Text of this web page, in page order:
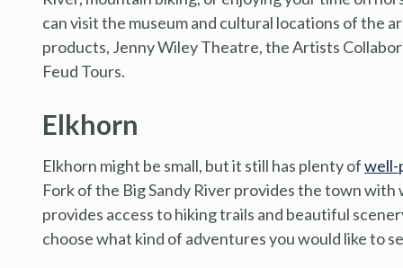
can visit the museum and cultural locations of the
products, Jenny Wiley Theatre, the Artists
Feud Tours.
Elkhorn
Elkhorn might be small, but it still has plenty ofwell-
Fork of the Big Sandy River provides the town
provides access to hiking trails and beautiful
choose what kind of adventures you would like to